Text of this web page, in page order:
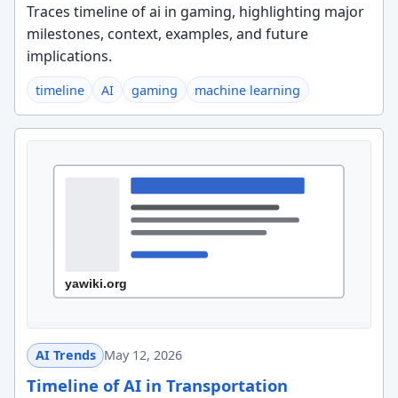
Traces timeline of ai in gaming, highlighting major
milestones, context, examples, and future
implications.
timeline AI gaming machine learning
AI Trends May 12, 2026
Timeline of AI in Transportation